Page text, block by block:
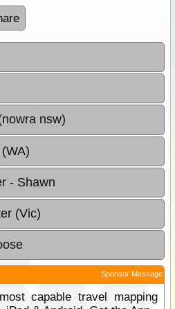
nsw)
- Shawn
(Vic)
Sponsor Message
capable travel mapping